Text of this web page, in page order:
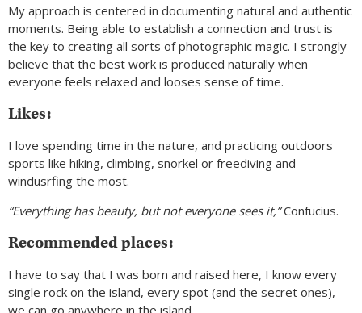
My approach is centered in documenting natural and authentic
moments. Being able to establish a connection and trust is
the key to creating all sorts of photographic magic. I strongly
believe that the best work is produced naturally when
everyone feels relaxed and looses sense of time.
Likes:
I love spending time in the nature, and practicing outdoors
sports like hiking, climbing, snorkel or freediving and
windusrfing the most.
“Everything has beauty, but not everyone sees it,”Confucius.
Recommended places:
I have to say that I was born and raised here, I know every
single rock on the island, every spot (and the secret ones),